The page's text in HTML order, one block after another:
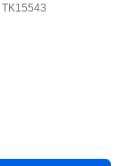
TK15543